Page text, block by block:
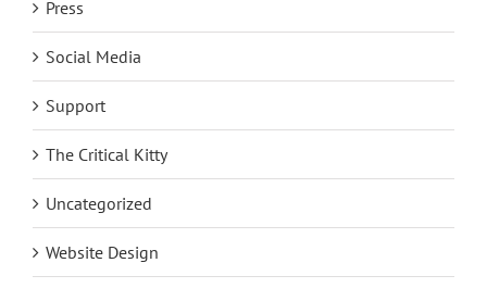
Press
Social Media
Support
The Critical Kitty
Uncategorized
Website Design